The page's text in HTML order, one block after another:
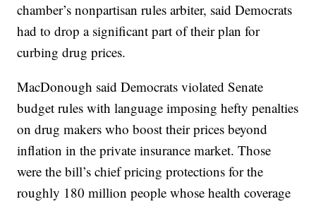
chamber’s nonpartisan rules arbiter, said Democrats
had to drop a significant part of their plan for
curbing drug prices.
MacDonough said Democrats violated Senate
budget rules with language imposing hefty penalties
on drug makers who boost their prices beyond
inflation in the private insurance market. Those
were the bill’s chief pricing protections for the
roughly 180 million people whose health coverage